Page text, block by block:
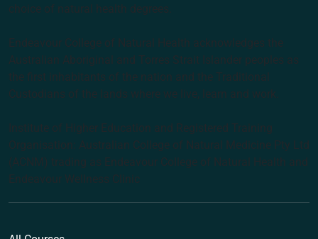
choice of natural health degrees.
Endeavour College of Natural Health acknowledges the
Australian Aboriginal and Torres Strait Islander peoples as
the first inhabitants of the nation and the Traditional
Custodians of the lands where we live, learn and work.
Institute of Higher Education and Registered Training
Organisation: Australian College of Natural Medicine Pty Ltd
(ACNM) trading as Endeavour College of Natural Health and
Endeavour Wellness Clinic